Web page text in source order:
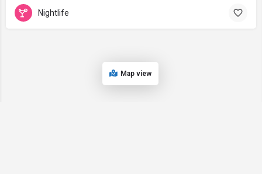
Nightlife
Map view